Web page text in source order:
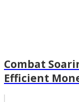
Combat
Efficient